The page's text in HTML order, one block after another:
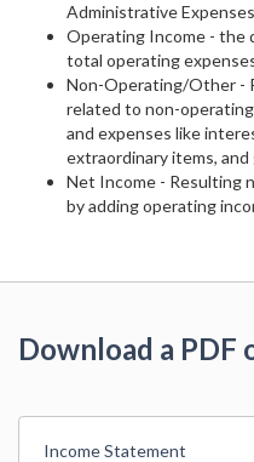
Administrative
Operating Income - the
total operating
Non-Operating/Other -
related to non-
and expenses like
extraordinary items,
Net Income - Resulting
by adding operating
Download a PDF
Income Statement